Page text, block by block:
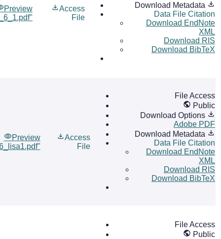
Preview
Access
File
Download Metadata
Data File Citation
Download EndNote
XML
Download RIS
Download BibTeX
Preview
Access
File
File Access
Public
Download Options
Adobe PDF
Download Metadata
Data File Citation
Download EndNote
XML
Download RIS
Download BibTeX
File Access
Public